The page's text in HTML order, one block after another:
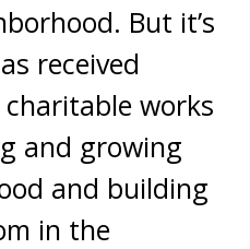
But it’s
received
works
and growing
and building
in the